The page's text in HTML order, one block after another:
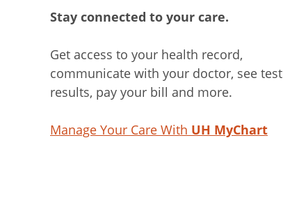
Stay connected to your care.
Get access to your health record,
communicate with your doctor, see test
results, pay your bill and more.
Manage Your Care With UH MyChart